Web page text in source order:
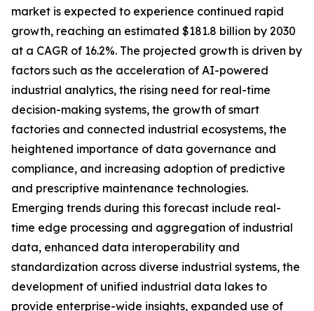
market is expected to experience continued rapid
growth, reaching an estimated $181.8 billion by 2030
at a CAGR of 16.2%. The projected growth is driven by
factors such as the acceleration of AI-powered
industrial analytics, the rising need for real-time
decision-making systems, the growth of smart
factories and connected industrial ecosystems, the
heightened importance of data governance and
compliance, and increasing adoption of predictive
and prescriptive maintenance technologies.
Emerging trends during this forecast include real-
time edge processing and aggregation of industrial
data, enhanced data interoperability and
standardization across diverse industrial systems, the
development of unified industrial data lakes to
provide enterprise-wide insights, expanded use of